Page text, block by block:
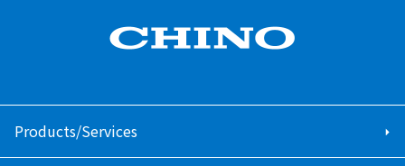
Products/Services